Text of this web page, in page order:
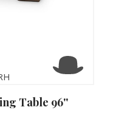
Table 96''